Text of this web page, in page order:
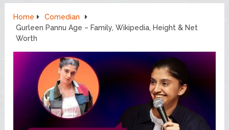
Home
Comedian
Gurleen Pannu Age – Family, Wikipedia, Height & Net
Worth